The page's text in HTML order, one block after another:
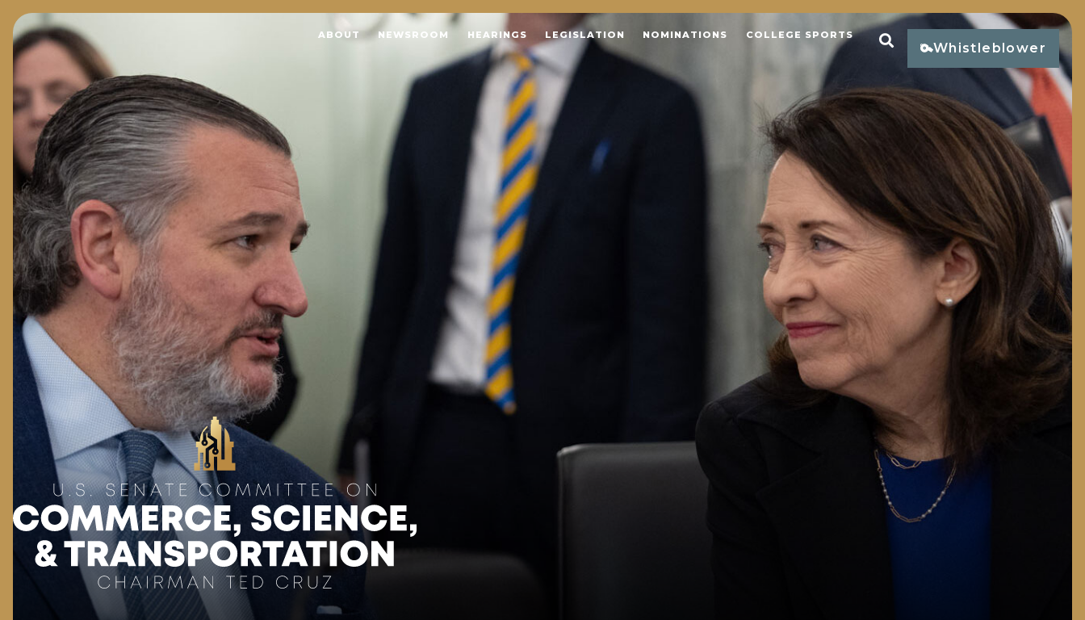
Home ABOUT NEWSROOM HEARINGS LEGISLATION NOMINATIONS COLLEGE SPORTS Open Search
Whistleblower